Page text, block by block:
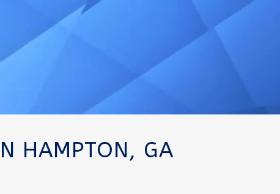
HAMPTON, GA